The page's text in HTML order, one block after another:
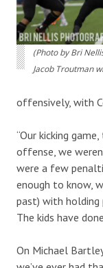
(Photo by Bri
Jacob Troutman
offensively, with
“Our kicking
offense, we
were a few
enough to know,
past) with holding
The kids have
On Michael